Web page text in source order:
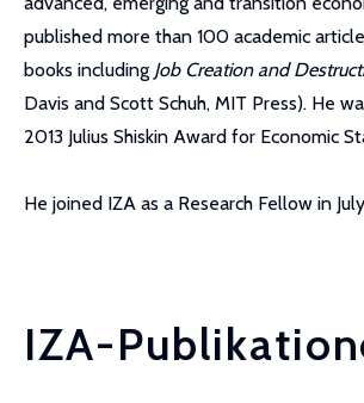
published more than 100 academic
books including Job Creation and
Davis and Scott Schuh, MIT Press). He
2013 Julius Shiskin Award for Economic
He joined IZA as a Research Fellow in
IZA-